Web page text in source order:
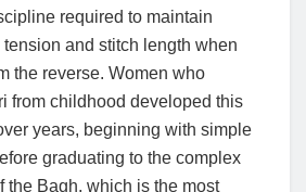
required to maintain
and stitch length when
the reverse. Women who
from childhood developed this
years, beginning with simple
graduating to the complex
the Bagh, which is the most